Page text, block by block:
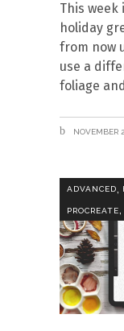
This
holiday
from now
use a
foliage and
NOVEMBER
ADVANCED,
PROCREATE,